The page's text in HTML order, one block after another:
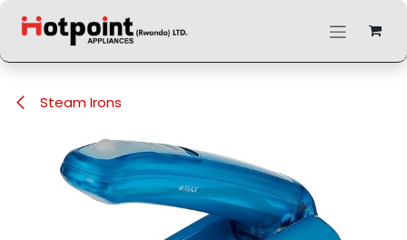
Steam Irons